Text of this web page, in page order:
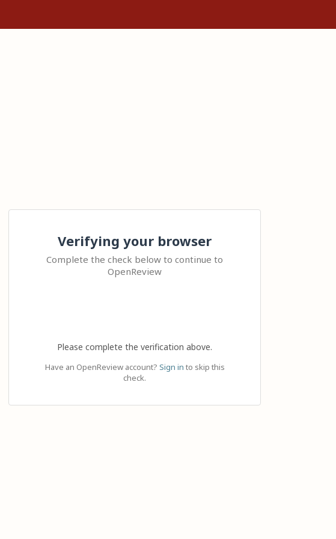
Verifying your browser
Complete the check below to continue to
OpenReview
Please complete the verification above.
Have an OpenReview account? Sign in to skip this
check.